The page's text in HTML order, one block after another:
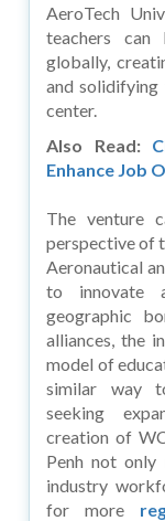
AeroTech
teachers
globally,
and solidifying
center.
Also Read:
Enhance Job
The venture
perspective of
Aeronautical
to innovate
geographic
alliances, the
model of
similar way
seeking
creation of
Penh not only
industry
for more